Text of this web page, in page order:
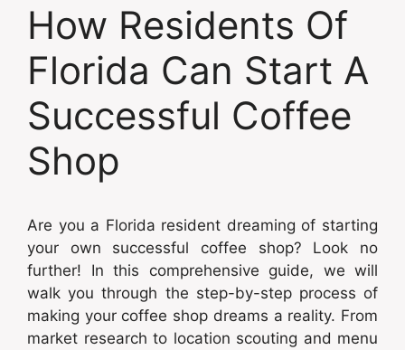
How Residents Of
Florida Can Start A
Successful Coffee
Shop
Are you a Florida resident dreaming of starting
your own successful coffee shop? Look no
further! In this comprehensive guide, we will
walk you through the step-by-step process of
making your coffee shop dreams a reality. From
market research to location scouting and menu